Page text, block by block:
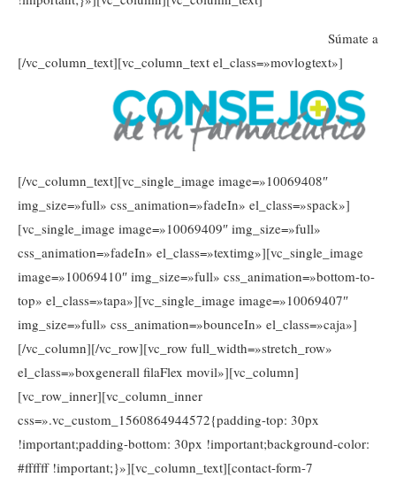
Súmate a
[/vc_column_text][vc_column_text el_class=»movlogtext»]
[/vc_column_text][vc_single_image image=»10069408″
img_size=»full» css_animation=»fadeIn» el_class=»spack»]
[vc_single_image image=»10069409″ img_size=»full»
css_animation=»fadeIn» el_class=»textimg»][vc_single_image
image=»10069410″ img_size=»full» css_animation=»bottom-to-
top» el_class=»tapa»][vc_single_image image=»10069407″
img_size=»full» css_animation=»bounceIn» el_class=»caja»]
[/vc_column][/vc_row][vc_row full_width=»stretch_row»
el_class=»boxgenerall filaFlex movil»][vc_column]
[vc_row_inner][vc_column_inner
css=».vc_custom_1560864944572{padding-top: 30px
!important;padding-bottom: 30px !important;background-color:
#ffffff !important;}»][vc_column_text][contact-form-7